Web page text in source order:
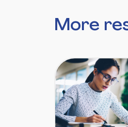
More